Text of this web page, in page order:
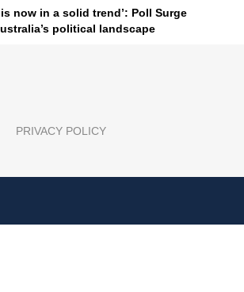
is now in a solid trend’: Poll Surge
political landscape
PRIVACY POLICY